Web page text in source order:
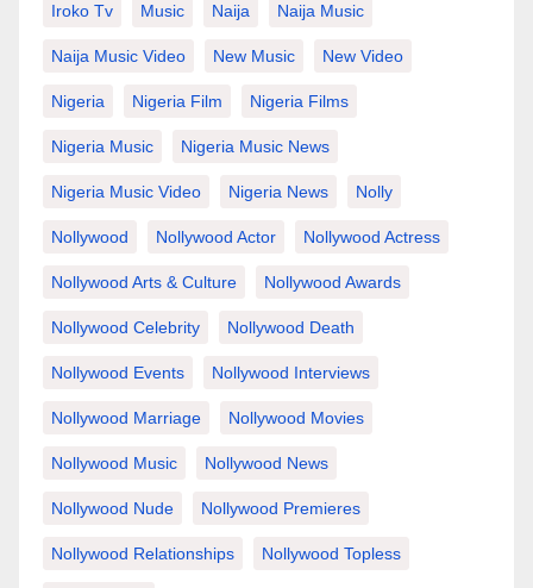
Iroko Tv Music Naija Naija Music
Naija Music Video New Music New Video
Nigeria Nigeria Film Nigeria Films
Nigeria Music Nigeria Music News
Nigeria Music Video Nigeria News Nolly
Nollywood Nollywood Actor Nollywood Actress
Nollywood Arts & Culture Nollywood Awards
Nollywood Celebrity Nollywood Death
Nollywood Events Nollywood Interviews
Nollywood Marriage Nollywood Movies
Nollywood Music Nollywood News
Nollywood Nude Nollywood Premieres
Nollywood Relationships Nollywood Topless